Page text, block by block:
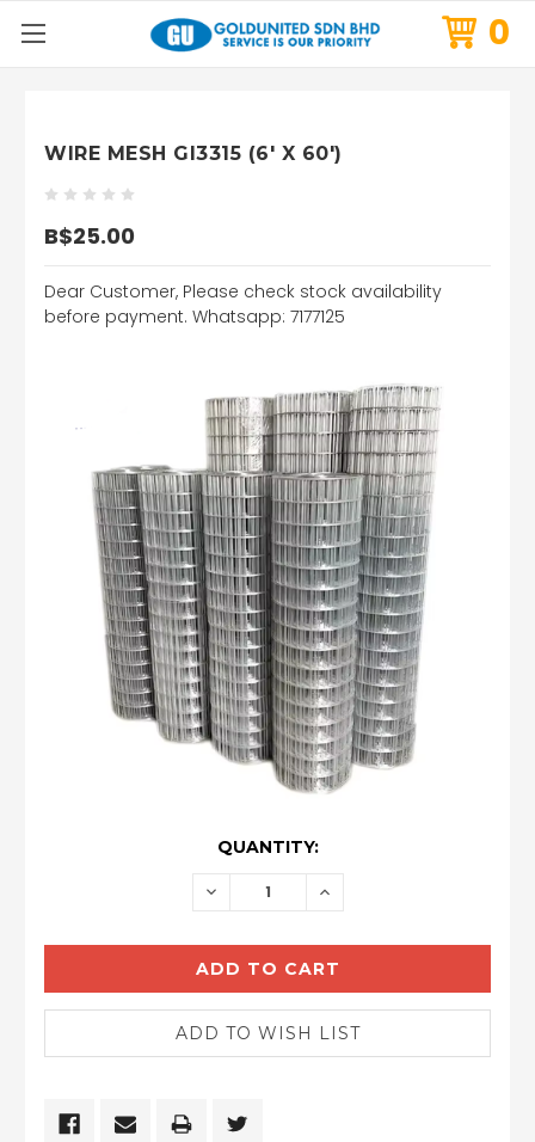
0
WIRE MESH GI3315 (6' X 60')
B$25.00
Dear Customer, Please check stock availability
before payment. Whatsapp: 7177125
QUANTITY:
DECREASE INCREASE